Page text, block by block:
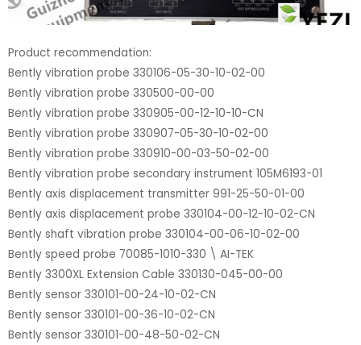
Product recommendation:
Bently vibration probe 330106-05-30-10-02-00
Bently vibration probe 330500-00-00
Bently vibration probe 330905-00-12-10-10-CN
Bently vibration probe 330907-05-30-10-02-00
Bently vibration probe 330910-00-03-50-02-00
Bently vibration probe secondary instrument 105M6193-01
Bently axis displacement transmitter 991-25-50-01-00
Bently axis displacement probe 330104-00-12-10-02-CN
Bently shaft vibration probe 330104-00-06-10-02-00
Bently speed probe 70085-1010-330 \ AI-TEK
Bently 3300XL Extension Cable 330130-045-00-00
Bently sensor 330101-00-24-10-02-CN
Bently sensor 330101-00-36-10-02-CN
Bently sensor 330101-00-48-50-02-CN